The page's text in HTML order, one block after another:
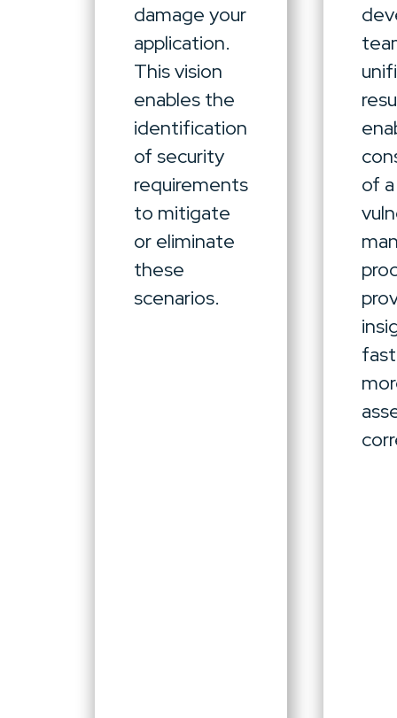
damage your
application.
This vision
enables the
identification
of security
requirements
to mitigate
or eliminate
these
scenarios.
of a